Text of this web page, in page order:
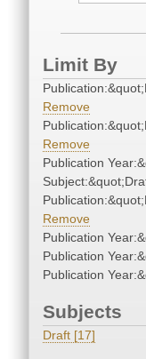
Limit By
Remove
Remove
Publication
Remove
Publication
Publication
Publication
Subjects
Draft [17]